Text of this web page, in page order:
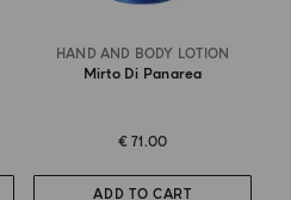
HAND AND BODY LOTION
Mirto Di Panarea
€ 71.00
ADD TO CART